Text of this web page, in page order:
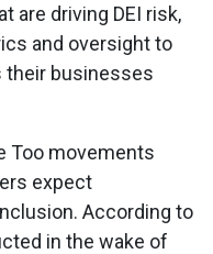
are driving DEI risk,
and oversight to
their businesses
Too movements
expect
According to
in the wake of